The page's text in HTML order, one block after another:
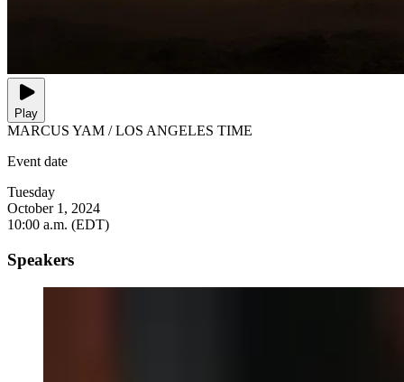
Play
MARCUS YAM / LOS ANGELES TIME
Event date
Tuesday
October 1, 2024
10:00 a.m. (EDT)
Speakers